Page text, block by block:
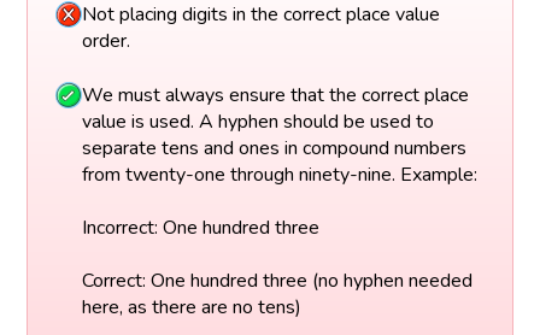
Not placing digits in the correct place value
order.
We must always ensure that the correct place
value is used. A hyphen should be used to
separate tens and ones in compound numbers
from twenty-one through ninety-nine. Example:
Incorrect: One hundred three
Correct: One hundred three (no hyphen needed
here, as there are no tens)